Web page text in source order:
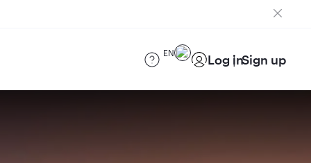
EN Log inSign up